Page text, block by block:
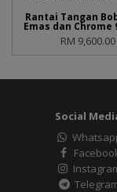
Rantai Tangan
Emas dan Chrome
RM 9,600.00
Social